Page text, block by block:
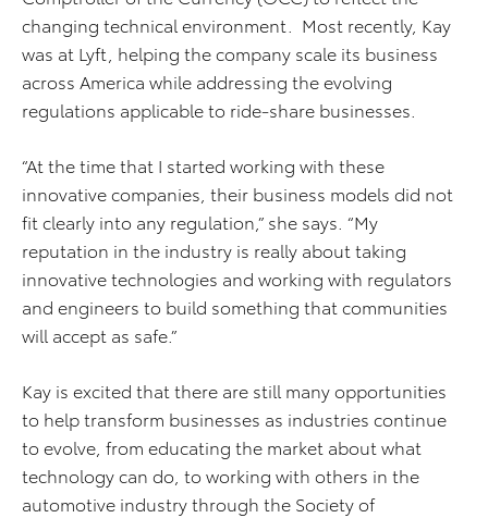
changing technical environment. Most recently, Kay
was at Lyft, helping the company scale its business
across America while addressing the evolving
regulations applicable to ride-share businesses.
“At the time that I started working with these
innovative companies, their business models did not
fit clearly into any regulation,” she says. “My
reputation in the industry is really about taking
innovative technologies and working with regulators
and engineers to build something that communities
will accept as safe.”
Kay is excited that there are still many opportunities
to help transform businesses as industries continue
to evolve, from educating the market about what
technology can do, to working with others in the
automotive industry through the Society of